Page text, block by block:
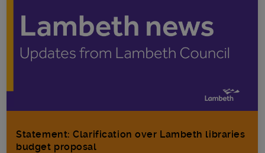
Statement: Clarification over Lambeth libraries
budget proposal